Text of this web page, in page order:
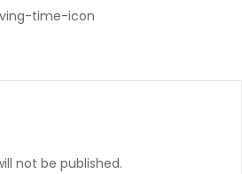
time-icon
not be published.